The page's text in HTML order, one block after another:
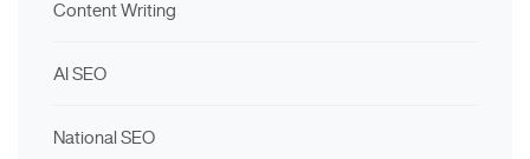
Content Writing
AI SEO
National SEO